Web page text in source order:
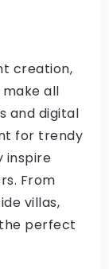
creation,
all
and digital
for trendy
inspire
From
villas,
perfect